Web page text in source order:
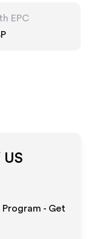
EPC
US
Program - Get